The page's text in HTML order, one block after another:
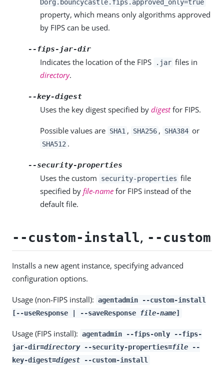
Dorg.bouncycastle.fips.approved_only=true
property, which means only algorithms approved
by FIPS can be used.
--fips-jar-dir
Indicates the location of the FIPS .jar files in
directory.
--key-digest
Uses the key digest specified by digestfor FIPS.
Possible values are SHA1 , SHA256 , SHA384 or
SHA512 .
--security-properties
Uses the custom security-properties file
specified by file-name for FIPS instead of the
default file.
--custom-install, --custom
Installs a new agent instance, specifying advanced
configuration options.
Usage (non-FIPS install): agentadmin --custom-install
[--useResponse | --saveResponse file-name]
Usage (FIPS install): agentadmin --fips-only --fips-
jar-dir=directory--security-properties=file --
key-digest=digest --custom-install